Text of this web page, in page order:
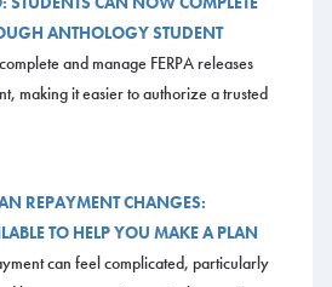
for the event. They can also assist you
other vendors for décor, wedding cakes
At the front is an open altar space and a
ANTHOLOGY STUDENT
and manage FERPA releases
making it easier to authorize a trusted
REPAYMENT CHANGES:
TO HELP YOU MAKE A PLAN
can feel complicated, particularly